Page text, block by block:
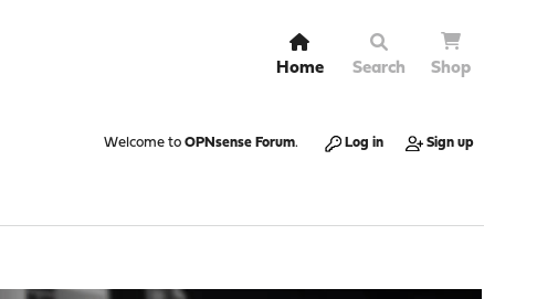
Home Search Shop
Welcome to OPNsense Forum. Log in Sign up